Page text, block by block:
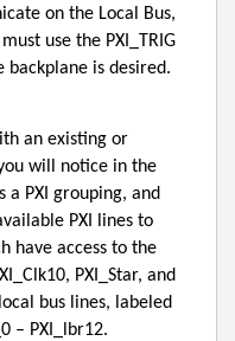
on the Local Bus,
use the PXI_TRIG
backplane is desired.
an existing or
will notice in the
a PXI grouping, and
PXI lines to
have access to the
PXI_Star, and
bus lines, labeled
– PXI_lbr12.